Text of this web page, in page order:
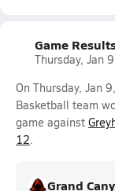
Game
Thursday, Jan
On Thursday, Jan
Basketball team
game against
12.
Grand